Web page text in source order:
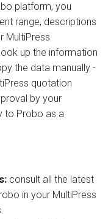
platform, you
range, descriptions
MultiPress
up the information
the data manually -
quotation
by your
to Probo as a
consult all the latest
in your MultiPress